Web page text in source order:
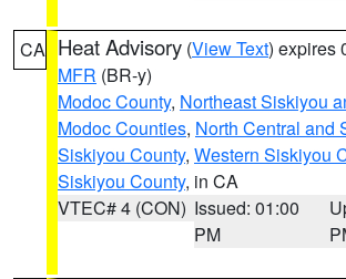
CA Heat Advisory (View Text) expires
MFR (BR-y)
Modoc County, Northeast Siskiyou
Modoc Counties, North Central and
Siskiyou County, Western Siskiyou
Siskiyou County, in CA
VTEC# 4 (CON) Issued: 01:00
PM